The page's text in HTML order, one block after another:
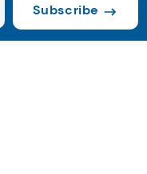
Subscribe